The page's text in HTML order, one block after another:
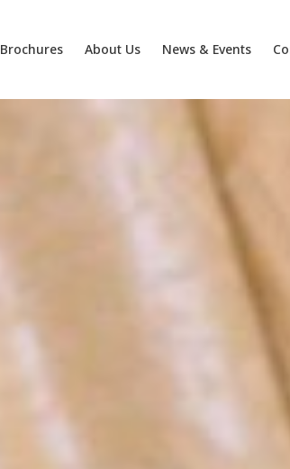
Brochures About Us News & Events